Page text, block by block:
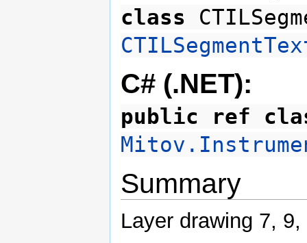
class
C# (.NET):
public ref
Summary
Layer drawing 7,